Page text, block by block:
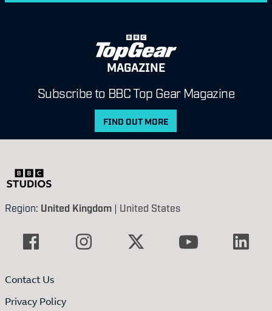
MAGAZINE
Subscribe to BBC Top Gear Magazine
FIND OUT MORE
Region: United Kingdom | United States
Contact Us
Privacy Policy